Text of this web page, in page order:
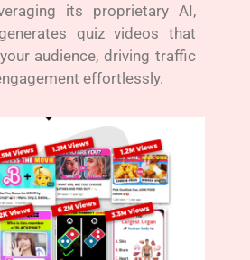
its proprietary AI,
quiz videos that
audience, driving traffic
effortlessly.